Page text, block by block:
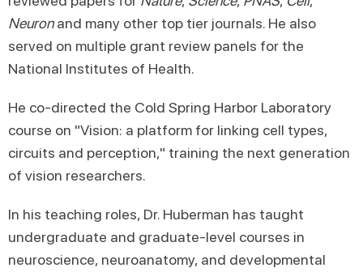
Neuronand many other top tier journals. He also
served on multiple grant review panels for the
National Institutes of Health.
He co-directed the Cold Spring Harbor Laboratory
course on "Vision: a platform for linking cell types,
circuits and perception," training the next generation
of vision researchers.
In his teaching roles, Dr. Huberman has taught
undergraduate and graduate-level courses in
neuroscience, neuroanatomy, and developmental